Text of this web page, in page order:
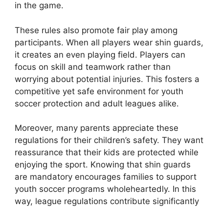
in the game.
These rules also promote fair play among
participants. When all players wear shin guards,
it creates an even playing field. Players can
focus on skill and teamwork rather than
worrying about potential injuries. This fosters a
competitive yet safe environment for youth
soccer protection and adult leagues alike.
Moreover, many parents appreciate these
regulations for their children’s safety. They want
reassurance that their kids are protected while
enjoying the sport. Knowing that shin guards
are mandatory encourages families to support
youth soccer programs wholeheartedly. In this
way, league regulations contribute significantly